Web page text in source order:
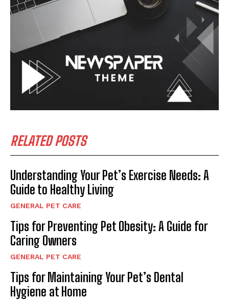
RELATED POSTS
Understanding Your Pet’s Exercise Needs: A
Guide to Healthy Living
GENERAL PET CARE
Tips for Preventing Pet Obesity: A Guide for
Caring Owners
GENERAL PET CARE
Tips for Maintaining Your Pet’s Dental
Hygiene at Home